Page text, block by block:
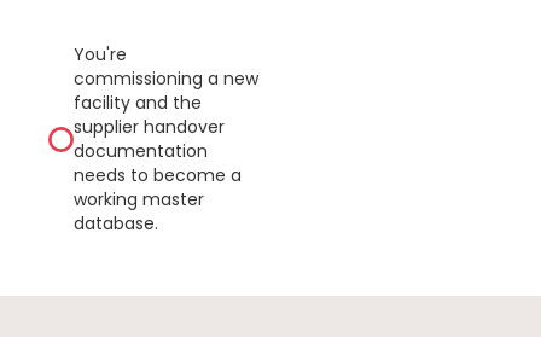
You're
commissioning a new
facility and the
supplier handover
documentation
needs to become a
working master
database.